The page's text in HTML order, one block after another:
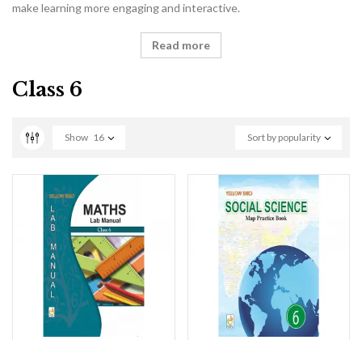
make learning more engaging and interactive.
Read more
Class 6
Sort by popularity
Show 16